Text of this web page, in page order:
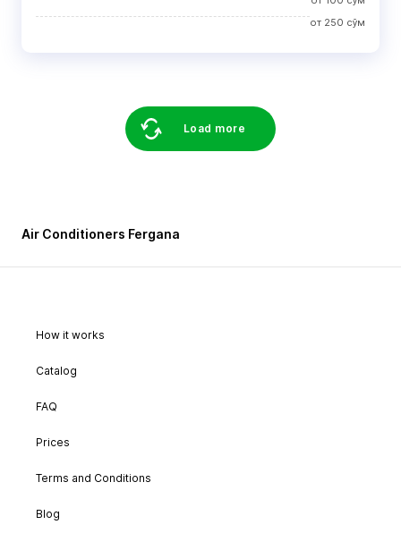
от 250 сўм
Load more
Air Conditioners Fergana
How it works
Catalog
FAQ
Prices
Terms and Conditions
Blog